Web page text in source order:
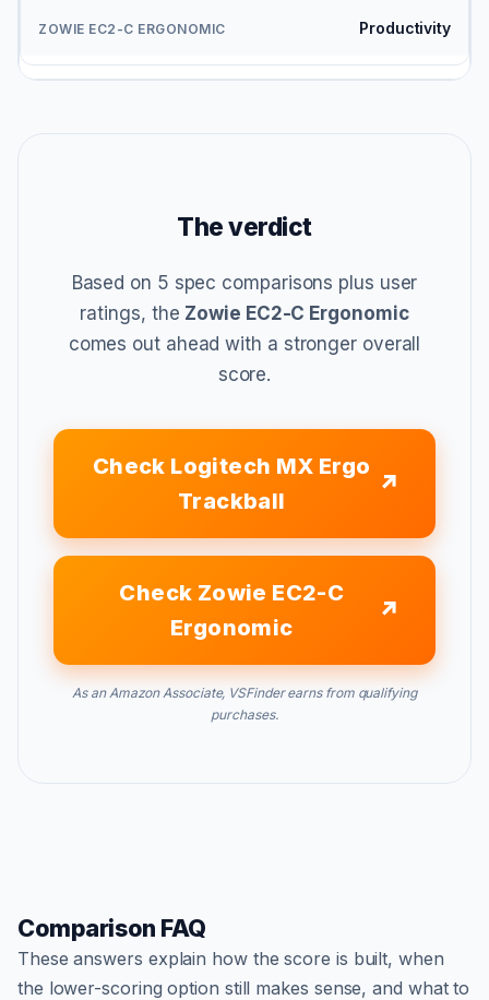
Productivity
The verdict
Based on 5 spec comparisons plus user
ratings, the Zowie EC2-C Ergonomic
comes out ahead with a stronger overall
score.
Check Logitech MX Ergo
Trackball
Check Zowie EC2-C
Ergonomic
As an Amazon Associate, VSFinder earns from qualifying
purchases.
Comparison FAQ
These answers explain how the score is built, when
the lower-scoring option still makes sense, and what to